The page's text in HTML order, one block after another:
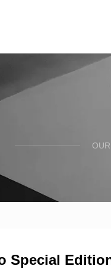
Special